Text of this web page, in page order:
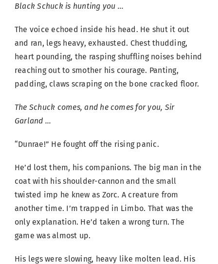
Black Schuck is hunting you …
The voice echoed inside his head. He shut it out
and ran, legs heavy, exhausted. Chest thudding,
heart pounding, the rasping shuffling noises behind
reaching out to smother his courage. Panting,
padding, claws scraping on the bone cracked floor.
The Schuck comes, and he comes for you, Sir
Garland …
“Dunrae!” He fought off the rising panic.
He’d lost them, his companions. The big man in the
coat with his shoulder-cannon and the small
twisted imp he knew as Zorc. A creature from
another time. I’m trapped in Limbo. That was the
only explanation. He’d taken a wrong turn. The
game was almost up.
His legs were slowing, heavy like molten lead. His